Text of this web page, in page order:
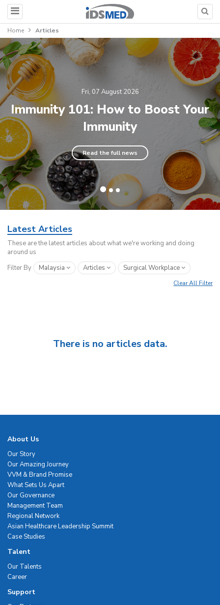
Home Articles
Fri, 07 August 2026
Immunity 101: How to Boost Your
Immunity
Read the full news
Latest Articles
These are the latest articles about what we're working and doing
around us
Filter By
Malaysia Articles Surgical Workplace
Clear All Filter
There is no articles data.
About Us
Our Story
Our Amazing Journey
VVM & Brand Promise
What Sets Us Apart
Our Governance
Management Team
Regional Network
Asian Healthcare Leadership Summit
Case Studies
Talent
Our Talents
Career
Support